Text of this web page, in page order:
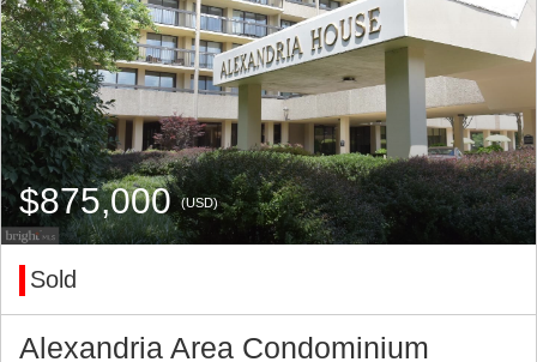
$875,000(USD)
Sold
Alexandria Area Condominium